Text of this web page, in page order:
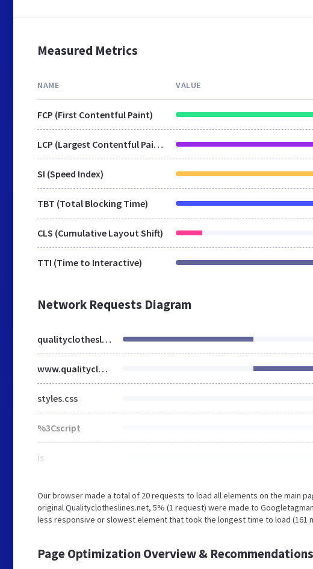
Measured Metrics
NAME VALUE
FCP (First Contentful Paint)
LCP (Largest Contentful Paint)
SI (Speed Index)
TBT (Total Blocking Time)
CLS (Cumulative Layout Shift)
TTI (Time to Interactive)
Network Requests Diagram
qualityclotheslines.net
www.qualityclotheslines.net
styles.css
%3Cscript
js
Our browser made a total of 20 requests to load all elements on the main
original Qualityclotheslines.net, 5% (1 request) were made to
less responsive or slowest element that took the longest time to load (161
Page Optimization Overview & Recommendations